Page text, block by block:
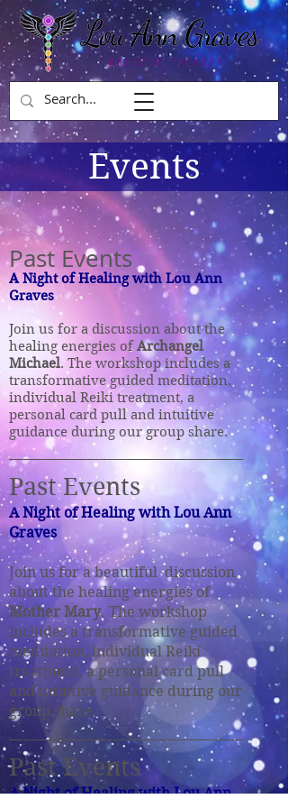
Events
Past Events
A Nightof Healing with Lou Ann
Graves
Join us for a discussion about the
healing energies ofArchangel
Michael. The workshop includes a
transformative guided meditation,
individual Reiki treatment, a
personal card pull and intuitive
guidance during our group share.
Past Events
A Night of Healing with Lou Ann
Graves
Join us for a beautiful discussion
about the healing energies of
Mother Mary. The workshop
includes a transformative guided
meditation, individual Reiki
treatment, a personal card pull
and intuitive guidance during our
group share.
Past Events
A Night of Healing with Lou Ann